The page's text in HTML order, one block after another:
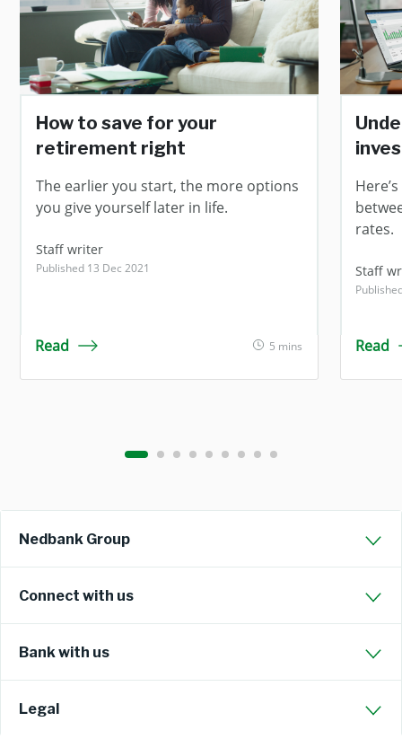
How to save for your
retirement right
The earlier you start, the more options
you give yourself later in life.
Staff writer
Published 13 Dec 2021
Read 5 mins
rates.
Staff
Read
Nedbank Group
Connect with us
Bank with us
Legal